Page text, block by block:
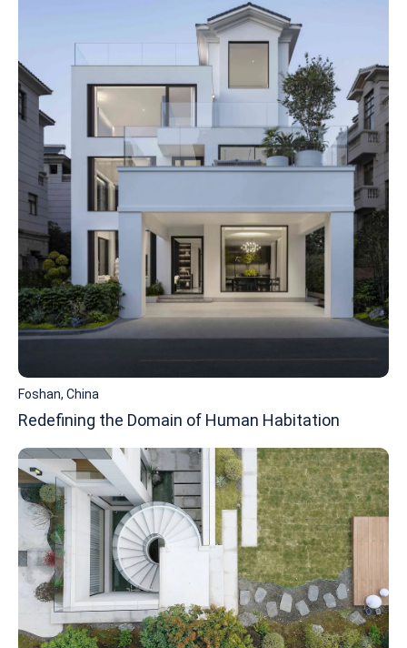
Foshan, China
Redefining the Domain of Human Habitation